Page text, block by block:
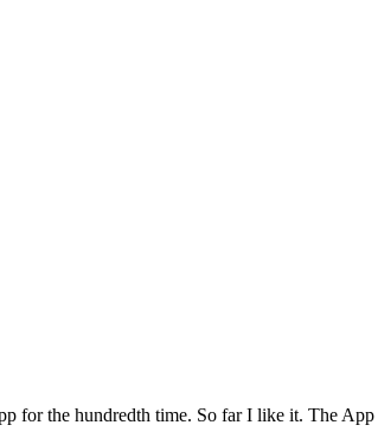
the hundredth time. So far I like it. The